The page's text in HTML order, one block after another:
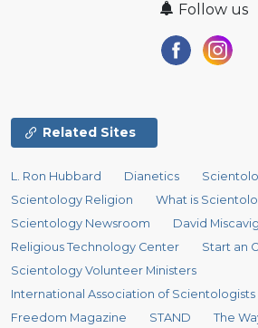
Follow us
Related Sites
L. Ron Hubbard Dianetics
Scientology Religion
What is
Scientology Newsroom
David
Religious Technology Center
Start an
Scientology Volunteer Ministers
International Association of Scientologists
Freedom Magazine
STAND The